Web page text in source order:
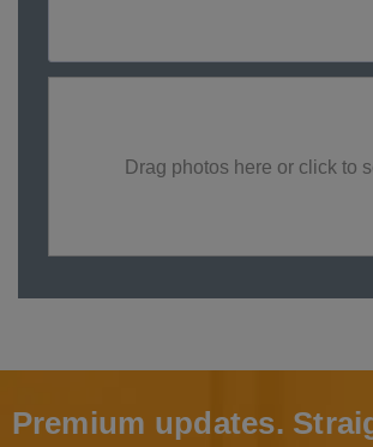
Drag photos here or click to
Premium updates.